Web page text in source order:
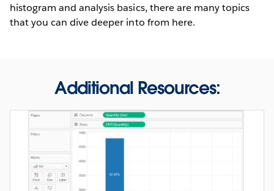
histogram and analysis basics, there are many topics
that you can dive deeper into from here.
Additional Resources: